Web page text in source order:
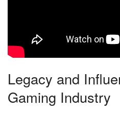
Legacy and
Gaming Industry